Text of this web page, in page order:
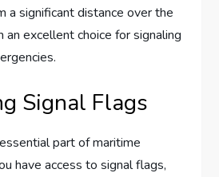
a significant distance over the
an excellent choice for signaling
Signal Flags
part of maritime
have access to signal flags,